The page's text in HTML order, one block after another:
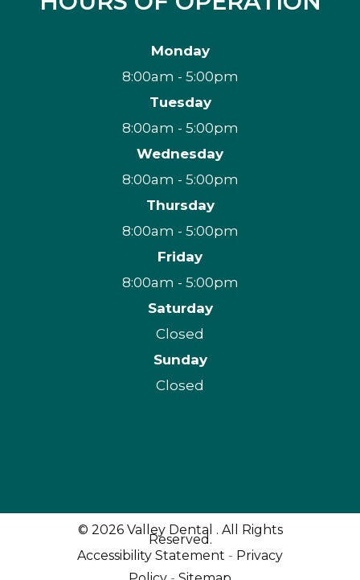
Monday
8:00am - 5:00pm
Tuesday
8:00am - 5:00pm
Wednesday
8:00am - 5:00pm
Thursday
8:00am - 5:00pm
Friday
8:00am - 5:00pm
Saturday
Closed
Sunday
Closed
© 2026 Valley Dental . All Rights
Reserved.
Accessibility Statement - Privacy